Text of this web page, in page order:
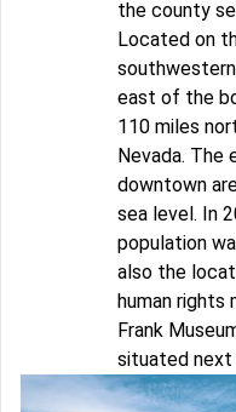
the county
Located on
east of the
110 miles
Nevada. The
downtown
sea level. In
population
also the
human rights
Frank
situated next